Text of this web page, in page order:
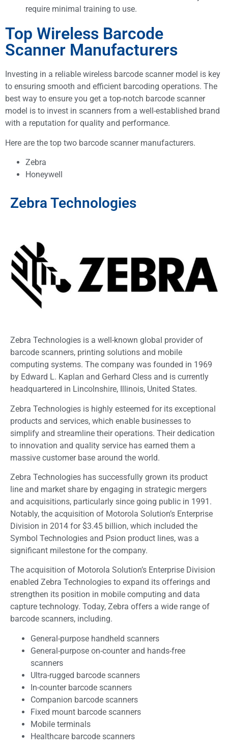
require minimal training to use.
Top Wireless Barcode
Scanner Manufacturers
Investing in a reliable wireless barcode scanner model is key
to ensuring smooth and efficient barcoding operations. The
best way to ensure you get a top-notch barcode scanner
model is to invest in scanners from a well-established brand
with a reputation for quality and performance.
Here are the top two barcode scanner manufacturers.
Zebra
Honeywell
Zebra Technologies
Zebra Technologies is a well-known global provider of
barcode scanners, printing solutions and mobile
computing systems. The company was founded in 1969
by Edward L. Kaplan and Gerhard Cless and is currently
headquartered in Lincolnshire, Illinois, United States.
Zebra Technologies is highly esteemed for its exceptional
products and services, which enable businesses to
simplify and streamline their operations. Their dedication
to innovation and quality service has earned them a
massive customer base around the world.
Zebra Technologies has successfully grown its product
line and market share by engaging in strategic mergers
and acquisitions, particularly since going public in 1991.
Notably, the acquisition of Motorola Solution’s Enterprise
Division in 2014 for $3.45 billion, which included the
Symbol Technologies and Psion product lines, was a
significant milestone for the company.
The acquisition of Motorola Solution’s Enterprise Division
enabled Zebra Technologies to expand its offerings and
strengthen its position in mobile computing and data
capture technology. Today, Zebra offers a wide range of
barcode scanners, including.
General-purpose handheld scanners
General-purpose on-counter and hands-free
scanners
Ultra-rugged barcode scanners
In-counter barcode scanners
Companion barcode scanners
Fixed mount barcode scanners
Mobile terminals
Healthcare barcode scanners